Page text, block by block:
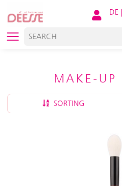
DE |
MAKE-UP
SORTING